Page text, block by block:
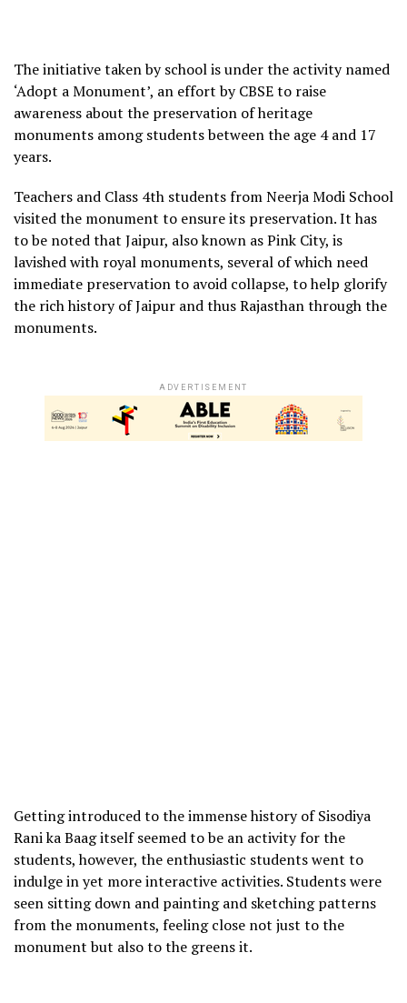
The initiative taken by school is under the activity named
‘Adopt a Monument’, an effort by CBSE to raise
awareness about the preservation of heritage
monuments among students between the age 4 and 17
years.
Teachers and Class 4th students from Neerja Modi School
visited the monument to ensure its preservation. It has
to be noted that Jaipur, also known as Pink City, is
lavished with royal monuments, several of which need
immediate preservation to avoid collapse, to help glorify
the rich history of Jaipur and thus Rajasthan through the
monuments.
ADVERTISEMENT
Getting introduced to the immense history of Sisodiya
Rani ka Baag itself seemed to be an activity for the
students, however, the enthusiastic students went to
indulge in yet more interactive activities. Students were
seen sitting down and painting and sketching patterns
from the monuments, feeling close not just to the
monument but also to the greens it.